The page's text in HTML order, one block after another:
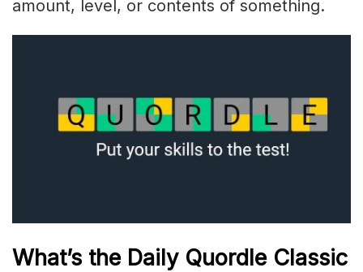
amount, level, or contents of something.
What’s the Daily Quordle Classic